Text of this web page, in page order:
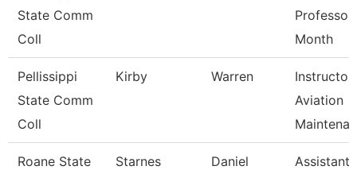
State Comm
Coll
Professor
Month
Pellissippi
State Comm
Coll
Kirby Warren
Instructor,
Aviation
Maintenan
Roane State
Starnes Daniel
Assistant